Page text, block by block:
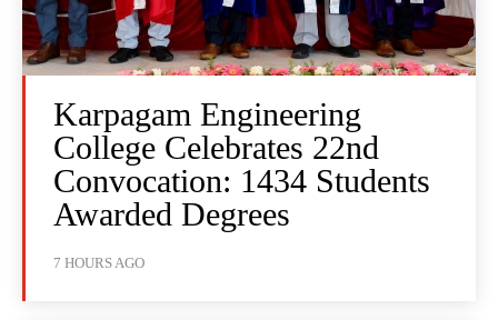
Karpagam Engineering
College Celebrates 22nd
Convocation: 1434 Students
Awarded Degrees
7 HOURS AGO